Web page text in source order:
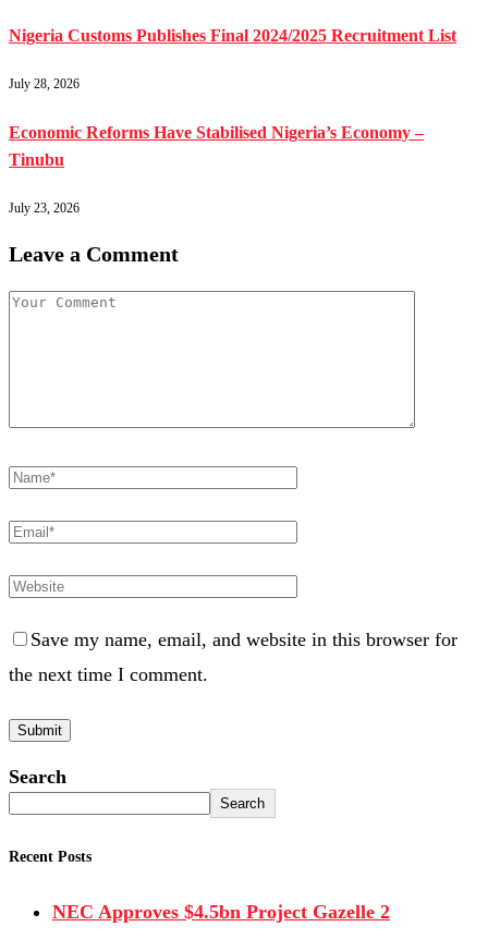
Nigeria Customs Publishes Final 2024/2025 Recruitment List
July 28, 2026
Economic Reforms Have Stabilised Nigeria’s Economy –
Tinubu
July 23, 2026
Leave a Comment
Save my name, email, and website in this browser for
the next time I comment.
Search
Search
Recent Posts
NEC Approves $4.5bn Project Gazelle 2